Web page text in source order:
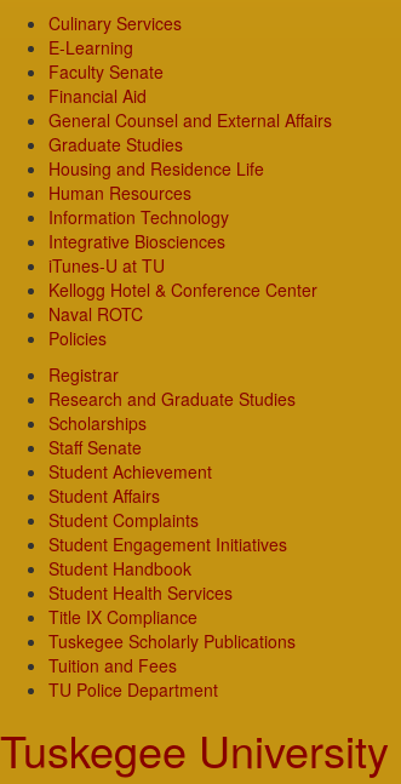
Culinary Services
E-Learning
Faculty Senate
Financial Aid
General Counsel and External Affairs
Graduate Studies
Housing and Residence Life
Human Resources
Information Technology
Integrative Biosciences
iTunes-U at TU
Kellogg Hotel & Conference Center
Naval ROTC
Policies
Registrar
Research and Graduate Studies
Scholarships
Staff Senate
Student Achievement
Student Affairs
Student Complaints
Student Engagement Initiatives
Student Handbook
Student Health Services
Title IX Compliance
Tuskegee Scholarly Publications
Tuition and Fees
TU Police Department
Tuskegee University